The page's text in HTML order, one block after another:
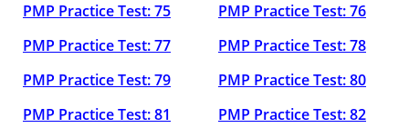
PMP Practice Test: 75
PMP Practice Test: 76
PMP Practice Test: 77
PMP Practice Test: 78
PMP Practice Test: 79
PMP Practice Test: 80
PMP Practice Test: 81
PMP Practice Test: 82